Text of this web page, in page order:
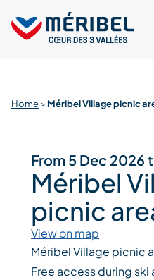
content
Home> Méribel Village picnic
From 5 Dec 2026
Méribel
picnic
View on map
Méribel Village picnic
Free access during ski